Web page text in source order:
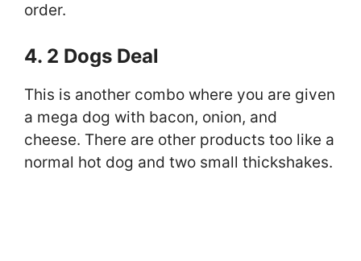
order.
4. 2 Dogs Deal
This is another combo where you are given
a mega dog with bacon, onion, and
cheese. There are other products too like a
normal hot dog and two small thickshakes.